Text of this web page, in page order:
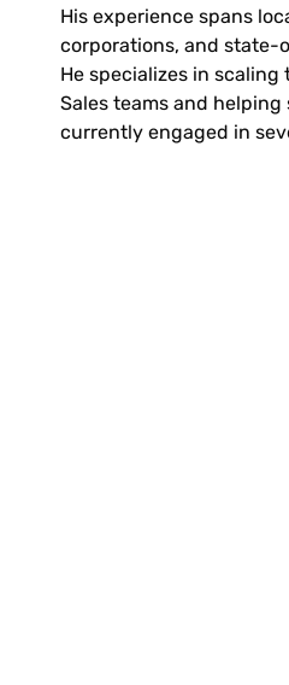
His experience spans
corporations, and state-
He specializes in
Sales teams and helping
currently engaged in